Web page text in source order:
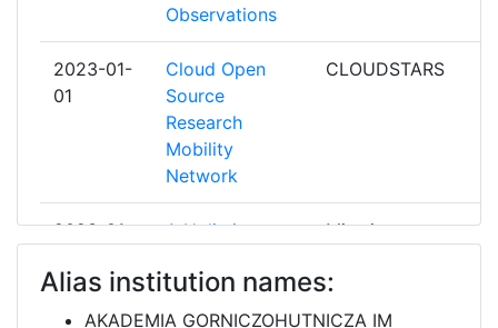
COMMISSARIAT A L'ENERGIE ATOMIQUE
CONSORZIO INTERUNIVERSITARIO PER
LA GESTIONE DEL CENTRO DI CALCOLO
ELETTRONICO DELL'ITALIA NORD
6
FERROCARRILES S A
EIDGENOESSISCHE TECHNISCHE
HOCHSCHULE ZUERICH
Observations
2023-01-
01
Cloud Open
Source
Research
Mobility
Network
CLOUDSTARS
2023-01-
A Holistic
Ecosystem
Mine.io
Alias institution names:
AKADEMIA GORNICZOHUTNICZA IM